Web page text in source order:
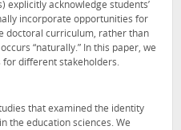
acknowledge students’
incorporate opportunities for
doctoral curriculum, rather than
“naturally.” In this paper, we
for different stakeholders.
that examined the identity
the education sciences. We